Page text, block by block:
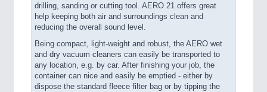
drilling, sanding or cutting tool. AERO 21 offers great
help keeping both air and surroundings clean and
reducing the overall sound level.
Being compact, light-weight and robust, the AERO wet
and dry vacuum cleaners can easily be transported to
any location, e.g. by car. After finishing your job, the
container can nice and easily be emptied - either by
dispose the standard fleece filter bag or by tipping the